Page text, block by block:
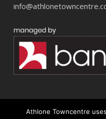
Athlone Towncentre